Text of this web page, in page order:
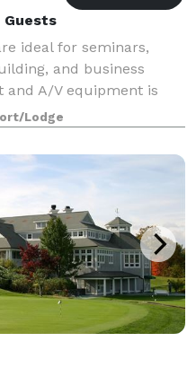
ideal for seminars,
and business
and A/V equipment is
Our customer-
the event set-up,
Lodge